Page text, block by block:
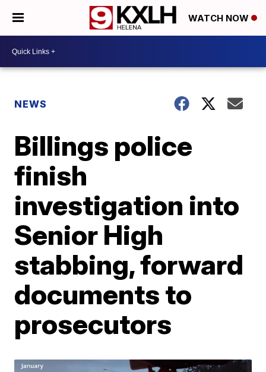
WATCH NOW
NEWS
Billings police
finish
investigation into
Senior High
stabbing, forward
documents to
prosecutors